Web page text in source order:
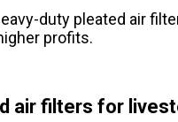
duty pleated air
profits.
air filters for